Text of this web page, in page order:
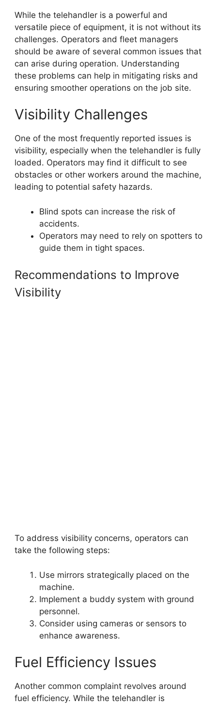
While the telehandler is a powerful and
versatile piece of equipment, it is not without its
challenges. Operators and fleet managers
should be aware of several common issues that
can arise during operation. Understanding
these problems can help in mitigating risks and
ensuring smoother operations on the job site.
Visibility Challenges
One of the most frequently reported issues is
visibility, especially when the telehandler is fully
loaded. Operators may find it difficult to see
obstacles or other workers around the machine,
leading to potential safety hazards.
Blind spots can increase the risk of
accidents.
Operators may need to rely on spotters to
guide them in tight spaces.
Recommendations to Improve
Visibility
To address visibility concerns, operators can
take the following steps:
Use mirrors strategically placed on the
machine.
Implement a buddy system with ground
personnel.
Consider using cameras or sensors to
enhance awareness.
Fuel Efficiency Issues
Another common complaint revolves around
fuel efficiency. While the telehandler is